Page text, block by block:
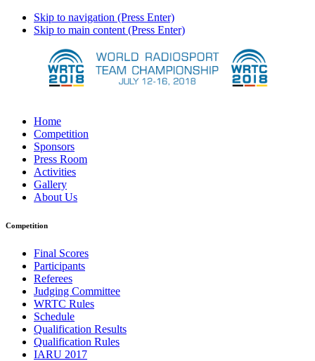
Skip to navigation (Press Enter)
Skip to main content (Press Enter)
Home
Competition
Sponsors
Press Room
Activities
Gallery
About Us
Competition
Final Scores
Participants
Referees
Judging Committee
WRTC Rules
Schedule
Qualification Results
Qualification Rules
IARU 2017